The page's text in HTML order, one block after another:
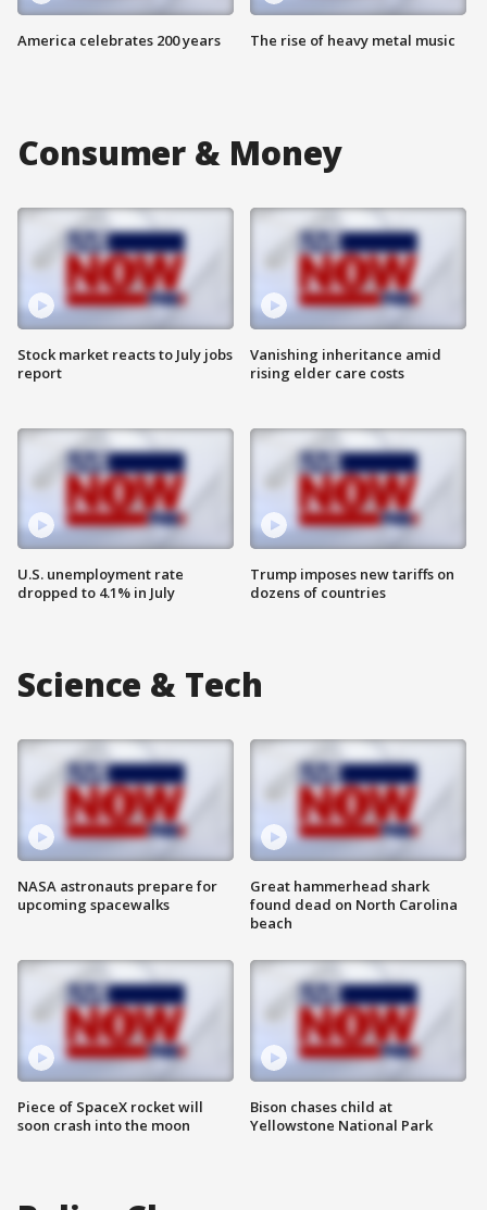
America celebrates 200 years The rise of heavy metal music
Consumer & Money
Stock market reacts to July jobs
report
U.S. unemployment rate
dropped to 4.1% in July
Vanishing inheritance amid
rising elder care costs
Trump imposes new tariffs on
dozens of countries
Science & Tech
NASA astronauts prepare for
upcoming spacewalks
Piece of SpaceX rocket will
soon crash into the moon
Great hammerhead shark
found dead on North Carolina
beach
Bison chases child at
Yellowstone National Park